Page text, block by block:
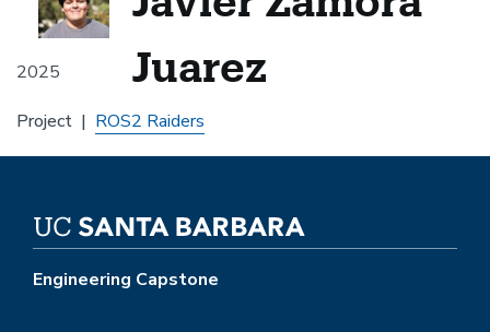
2025
Juarez
Project ROS2 Raiders
Engineering Capstone